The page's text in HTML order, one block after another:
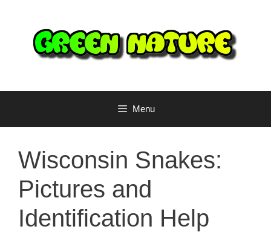
content
Menu
Wisconsin Snakes:
Pictures and
Identification Help